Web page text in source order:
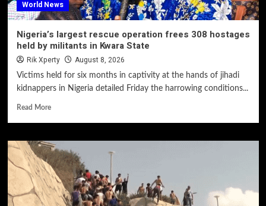
World News
Nigeria’s largest rescue operation frees 308 hostages
held by militants in Kwara State
Rik Xperty August 8, 2026
Victims held for six months in captivity at the hands of jihadi
kidnappers in Nigeria detailed Friday the harrowing conditions...
Read More